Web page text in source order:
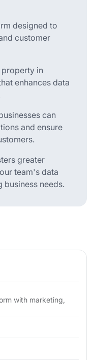
with marketing,
designed to
customer
property in
enhances data
can
and ensure
greater
team's data
needs.